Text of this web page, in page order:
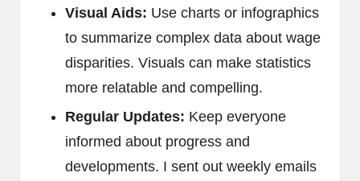
Visual Aids: Use charts or infographics
to summarize complex data about wage
disparities. Visuals can make statistics
more relatable and compelling.
Regular Updates: Keep everyone
informed about progress and
developments. I sent out weekly emails